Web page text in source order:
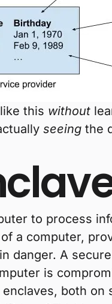
this without
seeing the
to process
a computer,
danger. A
is
both on